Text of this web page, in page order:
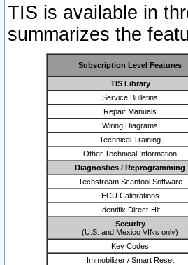
TIS is available in
summarizes the
Subscription Level Features
TIS Library
Service Bulletins
Repair Manuals
Wiring Diagrams
Technical Training
Other Technical Information
Diagnostics / Reprogramming
Techstream Scantool Software
ECU Calibrations
Identifix Direct-Hit
Security
(U.S. and Mexico VINs only)
Key Codes
Immobilizer / Smart Reset